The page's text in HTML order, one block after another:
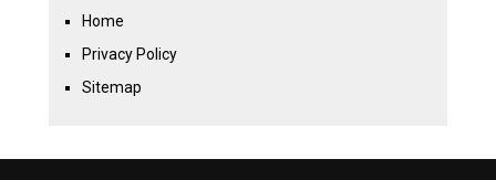
Home
Privacy Policy
Sitemap